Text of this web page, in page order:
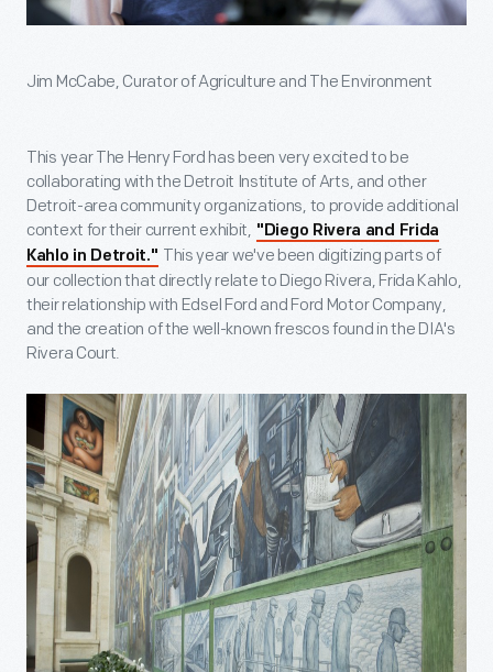
Jim McCabe, Curator of Agriculture and The Environment
This year The Henry Ford has been very excited to be
collaborating with the Detroit Institute of Arts, and other
Detroit-area community organizations, to provide additional
context for their current exhibit, "Diego Rivera and Frida
Kahlo in Detroit." This year we've been digitizing parts of
our collection that directly relate to Diego Rivera, Frida Kahlo,
their relationship with Edsel Ford and Ford Motor Company,
and the creation of the well-known frescos found in the DIA's
Rivera Court.